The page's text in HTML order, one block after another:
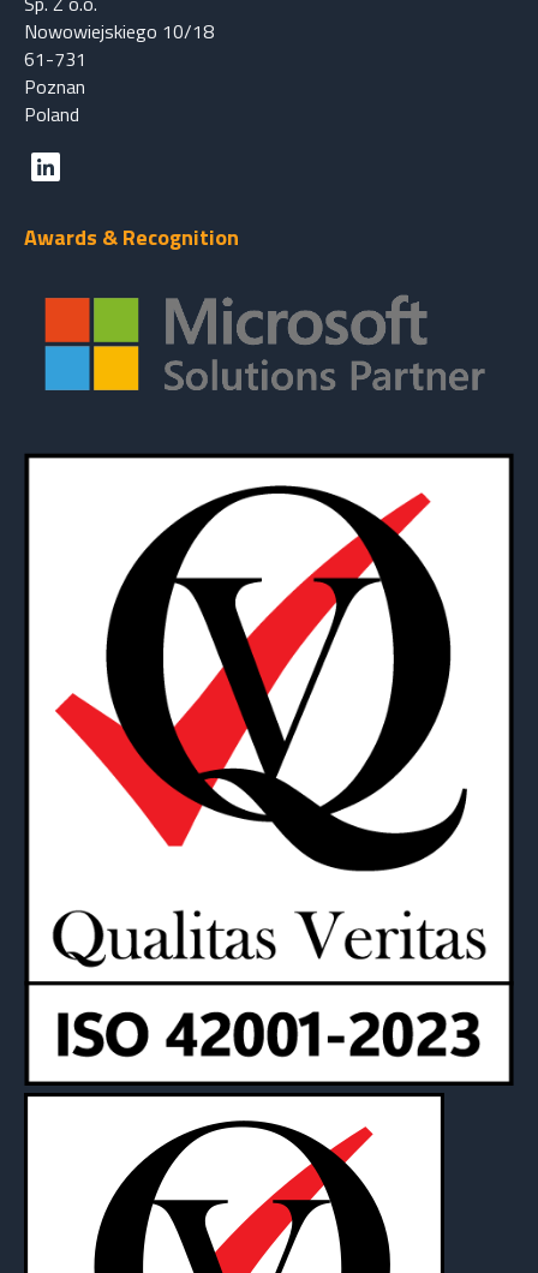
Nowowiejskiego 10/18
61-731
Poznan
Poland
Awards & Recognition